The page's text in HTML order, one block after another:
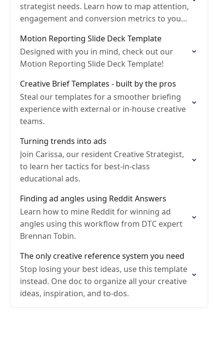
strategist needs. Learn how to map attention,
engagement and conversion metrics to your
acting…
Motion Reporting Slide Deck Template
Designed with you in mind, check out our
Motion Reporting Slide Deck Template!
Creative Brief Templates - built by the pros
Steal our templates for a smoother briefing
experience with external or in-house creative
teams.
Turning trends into ads
Join Carissa, our resident Creative Strategist,
to learn her tactics for best-in-class
educational ads.
Finding ad angles using Reddit Answers
Learn how to mine Reddit for winning ad
angles using this workflow from DTC expert
Brennan Tobin.
The only creative reference system you need
Stop losing your best ideas, use this template
instead. One doc to organize all your creative
ideas, inspiration, and to-dos.